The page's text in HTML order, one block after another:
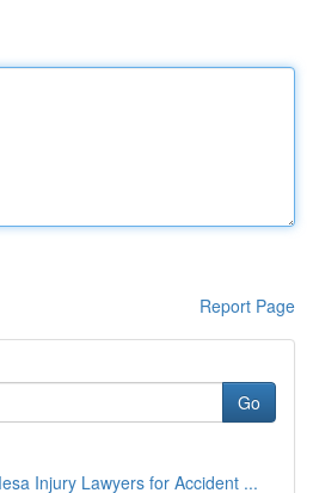
Report Page
Go
Injury Lawyers for Accident ...